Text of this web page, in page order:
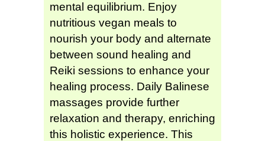
mental equilibrium. Enjoy
nutritious vegan meals to
nourish your body and alternate
between sound healing and
Reiki sessions to enhance your
healing process. Daily Balinese
massages provide further
relaxation and therapy, enriching
this holistic experience. This